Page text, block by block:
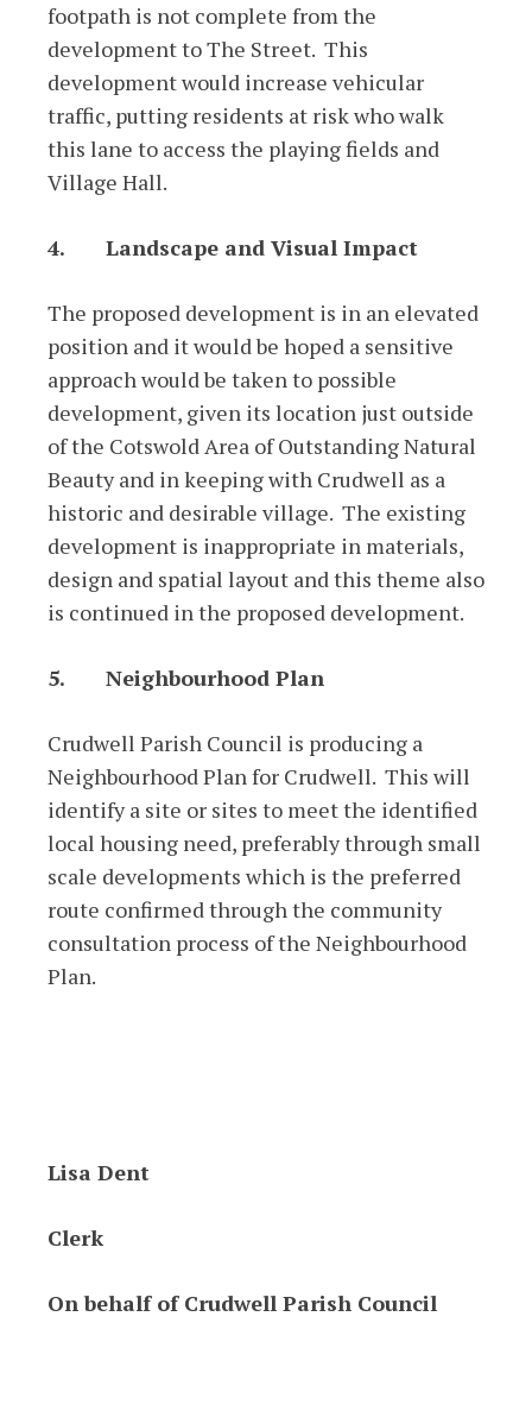
footpath is not complete from the
development to The Street. This
development would increase vehicular
traffic, putting residents at risk who walk
this lane to access the playing fields and
Village Hall.
4. Landscape and Visual Impact
The proposed development is in an elevated
position and it would be hoped a sensitive
approach would be taken to possible
development, given its location just outside
of the Cotswold Area of Outstanding Natural
Beauty and in keeping with Crudwell as a
historic and desirable village. The existing
development is inappropriate in materials,
design and spatial layout and this theme also
is continued in the proposed development.
5. Neighbourhood Plan
Crudwell Parish Council is producing a
Neighbourhood Plan for Crudwell. This will
identify a site or sites to meet the identified
local housing need, preferably through small
scale developments which is the preferred
route confirmed through the community
consultation process of the Neighbourhood
Plan.
Lisa Dent
Clerk
On behalf of Crudwell Parish Council